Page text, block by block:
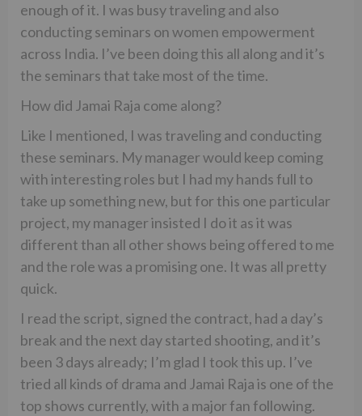
enough of it. I was busy traveling and also
conducting seminars on women empowerment
across India. I’ve been doing this all along and it’s
the seminars that take most of the time.
How did Jamai Raja come along?
Like I mentioned, I was traveling and conducting
these seminars. My manager would keep coming
with interesting roles but I had my hands full to
take up something new, but for this one particular
project, my manager insisted I do it as it was
different than all other shows being offered to me
and the role was a promising one. It was all pretty
quick.
I read the script, signed the contract, had a day’s
break and the next day started shooting, and it’s
been 3 days already; I’m glad I took this up. I’ve
tried all kinds of drama and Jamai Raja is one of the
top shows currently, with a major fan following.